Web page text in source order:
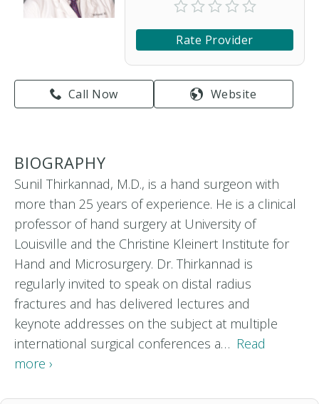
Rate Provider
Call Now Website
BIOGRAPHY
Sunil Thirkannad, M.D., is a hand surgeon with
more than 25 years of experience. He is a clinical
professor of hand surgery at University of
Louisville and the Christine Kleinert Institute for
Hand and Microsurgery. Dr. Thirkannad is
regularly invited to speak on distal radius
fractures and has delivered lectures and
keynote addresses on the subject at multiple
international surgical conferences a… Read
more ›